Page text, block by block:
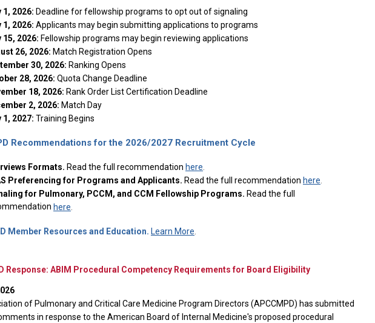
1, 2026: Deadline for fellowship programs to opt out of signaling
1, 2026: Applicants may begin submitting applications to programs
15, 2026: Fellowship programs may begin reviewing applications
26, 2026: Match Registration Opens
30, 2026: Ranking Opens
28, 2026: Quota Change Deadline
18, 2026: Rank Order List Certification Deadline
2, 2026: Match Day
1, 2027: Training Begins
Recommendations for the 2026/2027 Recruitment Cycle
Formats. Read the full recommendation here
Preferencing for Programs and Applicants. Read the full recommendation here
for Pulmonary, PCCM, and CCM Fellowship Programs. Read the full
here
Member Resources and Education. Learn More
Response: ABIM Procedural Competency Requirements for Board Eligibility
of Pulmonary and Critical Care Medicine Program Directors (APCCMPD) has submitted
in response to the American Board of Internal Medicine's proposed procedural